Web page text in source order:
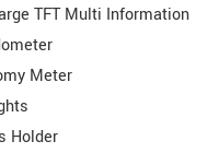
TFT Multi Information
Meter
Holder